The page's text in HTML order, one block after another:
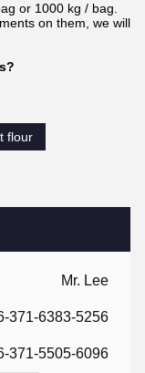
Mr. Lee
371-6383-5256
371-5505-6096
or 1000 kg / bag.
on them, we will
flour